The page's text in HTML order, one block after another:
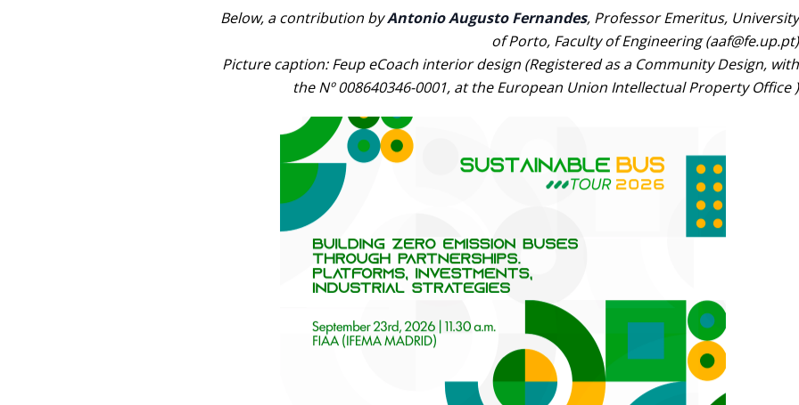
Below, a contribution byAntonio Augusto Fernandes, Professor Emeritus, University
of Porto, Faculty of Engineering (aaf@fe.up.pt)
Picture caption: Feup eCoach interior design (Registered as a Community Design, with
the Nº 008640346-0001, at the European Union Intellectual Property Office )